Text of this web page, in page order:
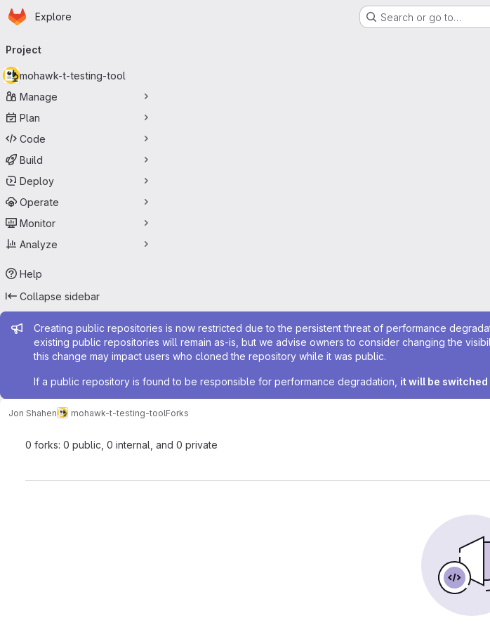
Skip to main content
Homepage
Explore Search or go to…
navigation
Project
mohawk-t-testing-tool
Manage
Plan
Code
Build
Deploy
Operate
Monitor
Analyze
Help
Collapse sidebar
Admin message
Creating public repositories is now restricted due to the persistent threat of performance
existing public repositories will remain as-is, but we advise owners to consider changing the
this change may impact users who cloned the repository while it was public.
If a public repository is found to be responsible for performance degradation, it will be
Jon Shahen mohawk-t-testing-toolForks
0 forks: 0 public, 0 internal, and 0 private